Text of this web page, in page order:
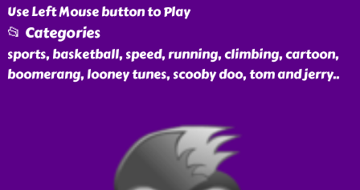
Use Left Mouse button to Play
📂 Categories
sports, basketball, speed, running, climbing, cartoon,
boomerang, looney tunes, scooby doo, tom and jerry..